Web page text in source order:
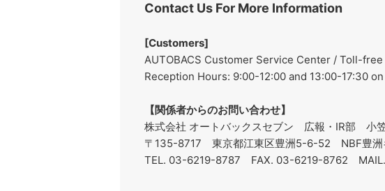
Contact Us For More Information
[Customers]
AUTOBACS Customer Service Center / Toll-
Reception Hours: 9:00-12:00 and 13:00-17:30
【関係者からのお問い合わせ】
株式会社 オートバックスセブン 広報・IR部 小笠
〒135-8717 東京都江東区豊洲5-6-52 NBF豊洲
TEL. 03-6219-8787 FAX. 03-6219-8762 MAIL.